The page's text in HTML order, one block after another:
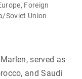
Foreign
Soviet Union
served as
and Saudi